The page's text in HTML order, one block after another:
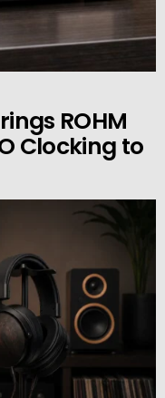
ROHM
Clocking to